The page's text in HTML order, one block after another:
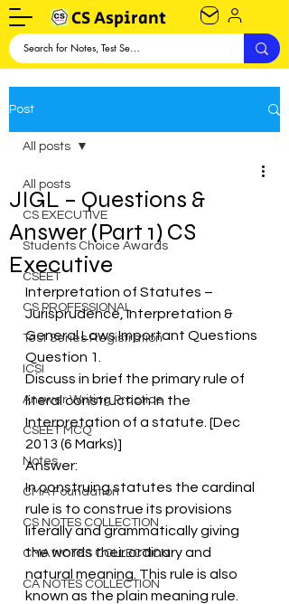
CS Aspirant
Post
All posts
CS EXECUTIVE
Students Choice Awards
CSEET
CS PROFESSIONAL
Test Series Registration
ICSI
Answer Writing Practice
CSEET MCQ
Notes
CMA Foundation
CS NOTES COLLECTION
CMA NOTES COLLECTION
CA NOTES COLLECTION
All posts
JIGL – Questions &
Answer (Part 1) CS
Executive
Interpretation of Statutes –
Jurisprudence, Interpretation &
General Laws Important Questions
Question 1.
Discuss in brief the primary rule of
literal construction In the
Interpretation of a statute. [Dec
2013 (6 Marks)]
Answer:
In construing statutes the cardinal
rule is to construe its provisions
literally and grammatically giving
the words their ordinary and
natural meaning. This rule is also
known as the plain meaning rule.